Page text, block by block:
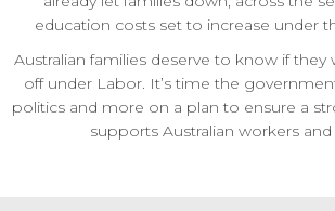
education costs set to increase under
Australian families deserve to know if they
off under Labor. It’s time the
politics and more on a plan to ensure a
supports Australian workers and